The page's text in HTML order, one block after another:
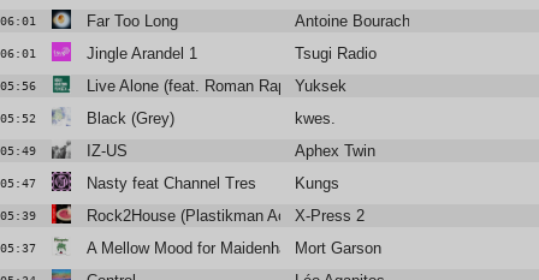
06:01 Far Too Long Antoine Bourachot
06:01 Jingle Arandel 1 Tsugi Radio
05:56 Live Alone (feat. Roman Rappak)Yuksek
05:52 Black (Grey) kwes.
05:49 IZ-US Aphex Twin
05:47 Nasty feat Channel Tres Kungs
05:39 Rock2House (Plastikman Acid House Remix)
X-Press 2
05:37 A Mellow Mood for Maidenhair Mort Garson